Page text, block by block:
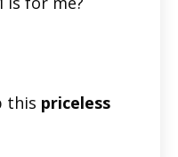
this priceless